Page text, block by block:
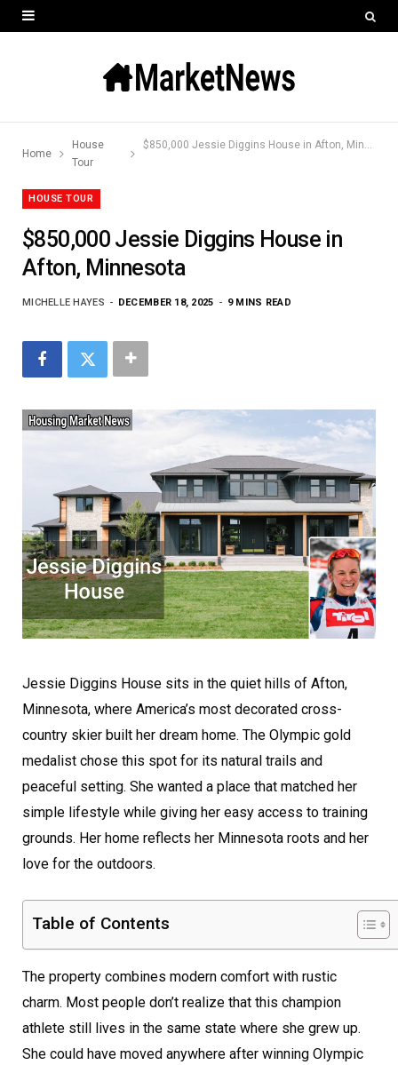
Home
House
Tour
$850,000 Jessie Diggins House in Afton, Minnesota
HOUSE TOUR
$850,000 Jessie Diggins House in
Afton, Minnesota
MICHELLE HAYES DECEMBER 18, 2025 9 MINS READ
Jessie Diggins House sits in the quiet hills of Afton,
Minnesota, where America’s most decorated cross-
country skier built her dream home. The Olympic gold
medalist chose this spot for its natural trails and
peaceful setting. She wanted a place that matched her
simple lifestyle while giving her easy access to training
grounds. Her home reflects her Minnesota roots and her
love for the outdoors.
Table of Contents
The property combines modern comfort with rustic
charm. Most people don’t realize that this champion
athlete still lives in the same state where she grew up.
She could have moved anywhere after winning Olympic